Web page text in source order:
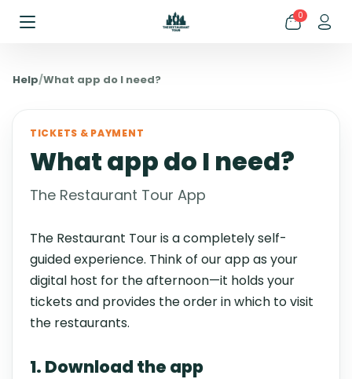
0
Help/What app do I need?
TICKETS & PAYMENT
What app do I need?
The Restaurant Tour App
The Restaurant Tour is a completely self-
guided experience. Think of our app as your
digital host for the afternoon—it holds your
tickets and provides the order in which to visit
the restaurants.
1. Download the app